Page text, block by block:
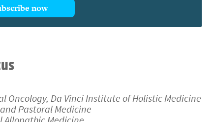
now
Oncology, Da Vinci Institute of Holistic Medicine
Pastoral Medicine